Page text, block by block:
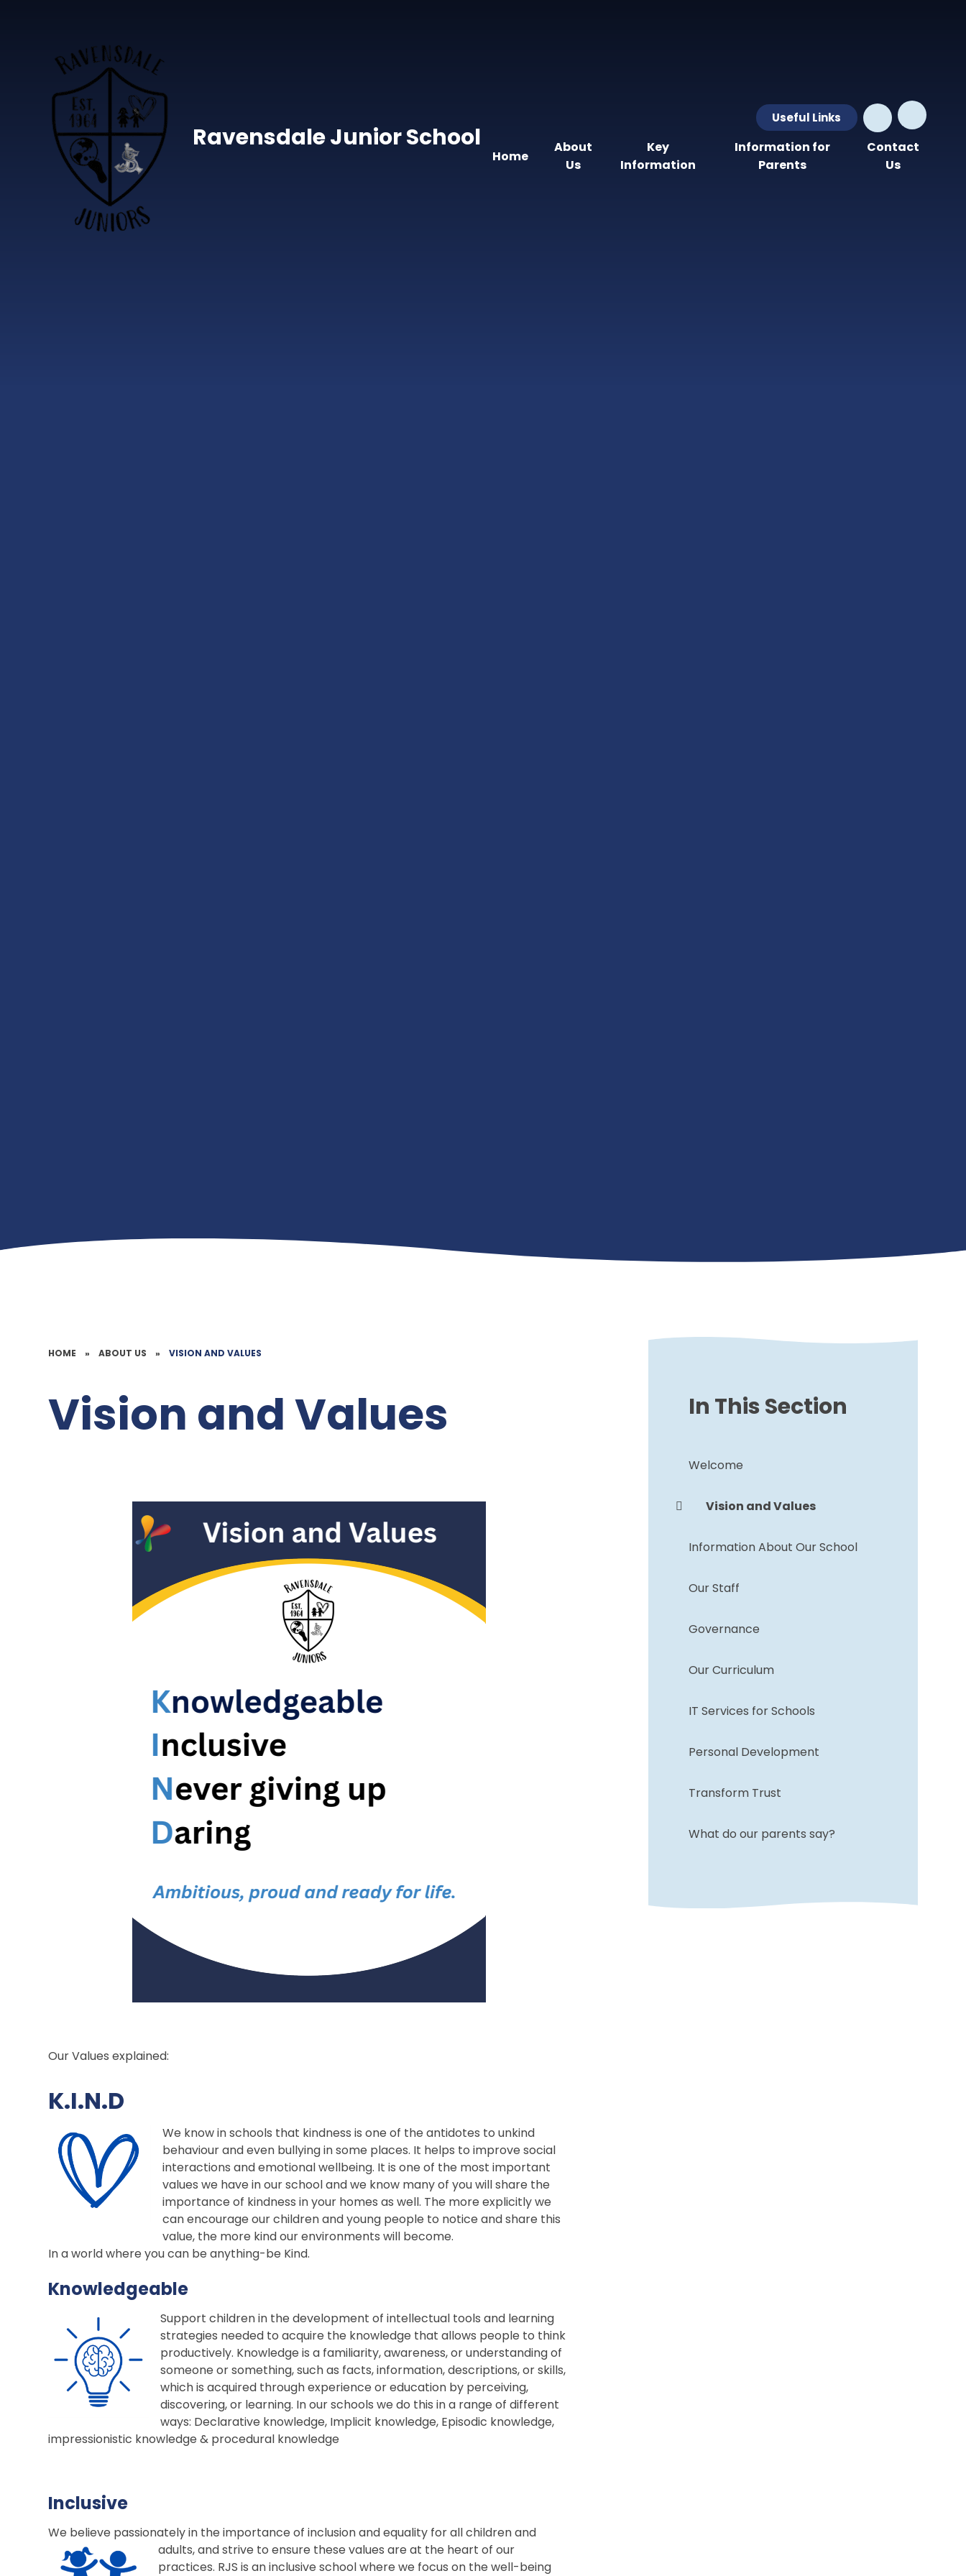
Useful Links
Home
About
Us
Key
Information
Information for
Parents
Contact
Us
Ravensdale Junior School
HOME » ABOUT US » VISION AND VALUES
Vision and Values
Our Values explained:
K.I.N.D
We know in schools that kindness is one of the antidotes to unkind
behaviour and even bullying in some places. It helps to improve social
interactions and emotional wellbeing. It is one of the most important
values we have in our school and we know many of you will share the
importance of kindness in your homes as well. The more explicitly we
can encourage our children and young people to notice and share this
value, the more kind our environments will become.
In a world where you can be anything-be Kind.
Knowledgeable
Support children in the development of intellectual tools and learning
strategies needed to acquire the knowledge that allows people to think
productively. Knowledge is a familiarity, awareness, or understanding of
someone or something, such as facts, information, descriptions, or skills,
which is acquired through experience or education by perceiving,
discovering, or learning. In our schools we do this in a range of different
ways: Declarative knowledge, Implicit knowledge, Episodic knowledge,
impressionistic knowledge & procedural knowledge
Inclusive
We believe passionately in the importance of inclusion and equality for allchildren and
adults, and strive to ensure these values are at the heart of our
practices. RJS is an inclusive school where we focus on the well-being
In This Section
Welcome
Vision and Values
Information About Our School
Our Staff
Governance
Our Curriculum
IT Services for Schools
Personal Development
Transform Trust
What do our parents say?